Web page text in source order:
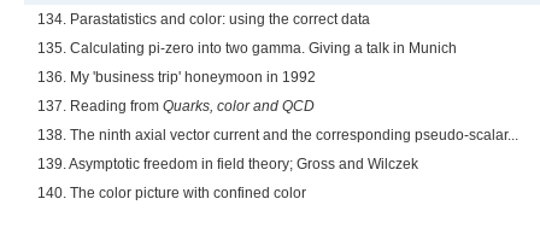
134. Parastatistics and color: using the correct data
135. Calculating pi-zero into two gamma. Giving a talk in Munich
136. My 'business trip' honeymoon in 1992
137. Reading from Quarks, color and QCD
138. The ninth axial vector current and the corresponding pseudo-scalar...
139. Asymptotic freedom in field theory; Gross and Wilczek
140. The color picture with confined color